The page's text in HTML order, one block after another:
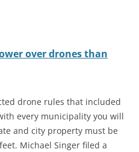
over drones than
drone rules that included
every municipality you will
and city property must be
Michael Singer filed a